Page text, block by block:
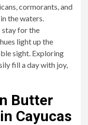
cormorants, and
the waters.
stay for the
light up the
sight. Exploring
fill a day with joy,
Butter
Cayucas